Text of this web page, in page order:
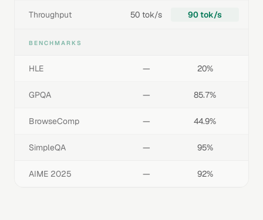
Throughput 50 tok/s 90 tok/s
BENCHMARKS
HLE — 20%
GPQA — 85.7%
BrowseComp — 44.9%
SimpleQA — 95%
AIME 2025 — 92%